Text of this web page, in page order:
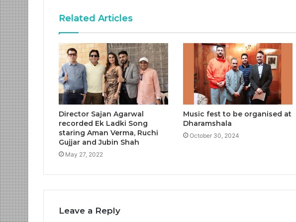
Related Articles
Director Sajan Agarwal
recorded Ek Ladki Song
staring Aman Verma, Ruchi
Gujjar and Jubin Shah
May 27, 2022
Music fest to be organised at
Dharamshala
October 30, 2024
Leave a Reply